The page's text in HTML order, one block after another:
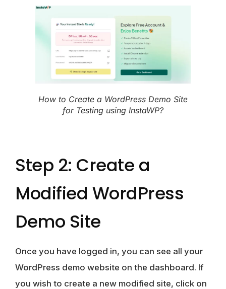
How to Create a WordPress Demo Site
for Testing using InstaWP?
Step 2: Create a
Modified WordPress
Demo Site
Once you have logged in, you can see all your
WordPress demo website on the dashboard. If
you wish to create a new modified site, click on